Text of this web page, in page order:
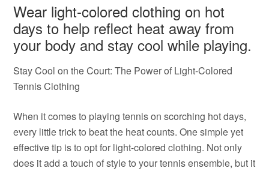
Wear light-colored clothing on hot
days to help reflect heat away from
your body and stay cool while playing.
Stay Cool on the Court: The Power of Light-Colored
Tennis Clothing
When it comes to playing tennis on scorching hot days,
every little trick to beat the heat counts. One simple yet
effective tip is to opt for light-colored clothing. Not only
does it add a touch of style to your tennis ensemble, but it